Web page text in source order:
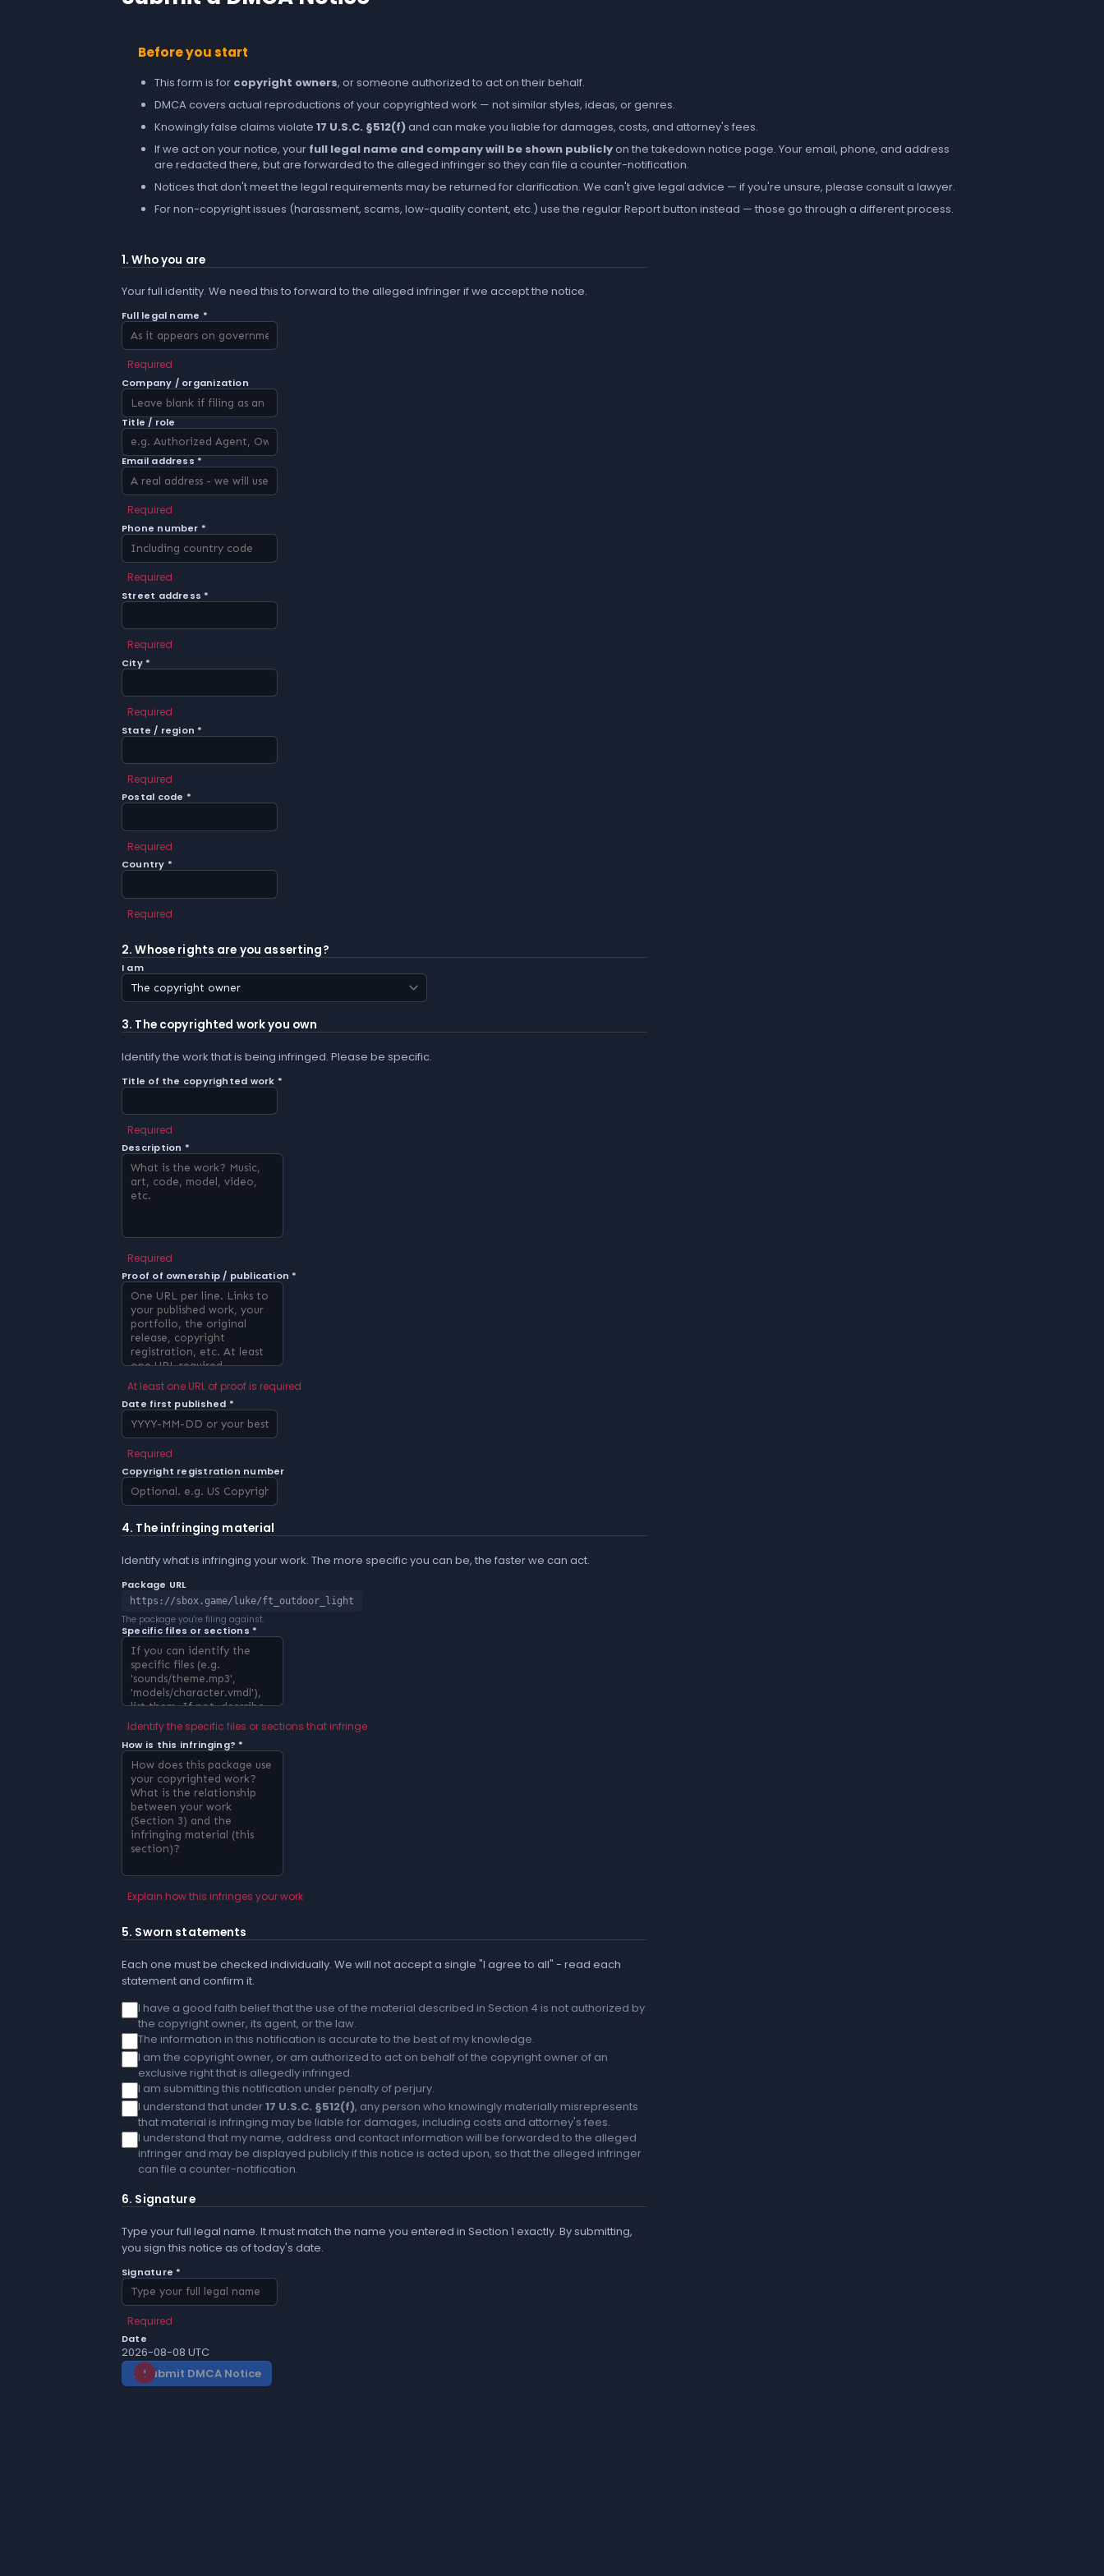
Before you start
This form is for copyright owners, or someone authorized to act on their behalf.
DMCA covers actual reproductions of your copyrighted work — not similar styles, ideas, or genres.
Knowingly false claims violate 17 U.S.C. §512(f)and can make you liable for damages, costs, and attorney's fees.
If we act on your notice, your full legal name and company will be shown publiclyon the takedown notice page. Your email, phone, and address
are redacted there, but are forwarded to the alleged infringer so they can file a counter-notification.
Notices that don't meet the legal requirements may be returned for clarification. We can't give legal advice — if you're unsure, please consult a lawyer.
For non-copyright issues (harassment, scams, low-quality content, etc.) use the regularReportbutton instead — those go through a different process.
1. Who you are
Your full identity. We need this to forward to the alleged infringer if we accept the notice.
Full legal name *
Required
Company / organization
Title / role
Email address *
Required
Phone number *
Required
Street address *
Required
City *
Required
State / region *
Required
Postal code *
Required
Country *
Required
2. Whose rights are you asserting?
I am
3. The copyrighted work you own
Identify the work that is being infringed. Please be specific.
Title of the copyrighted work *
Required
Description *
Required
Proof of ownership / publication *
At least one URL of proof is required
Date first published *
Required
Copyright registration number
4. The infringing material
Identify what is infringing your work. The more specific you can be, the faster we can act.
Package URL
https://sbox.game/luke/ft_outdoor_light
The package you're filing against.
Specific files or sections *
Identify the specific files or sections that infringe
How is this infringing? *
Explain how this infringes your work
5. Sworn statements
Each one must be checked individually. We will not accept a single "I agree to all" - read each
statement and confirm it.
I have a good faith belief that the use of the material described in Section 4 is not authorized by
the copyright owner, its agent, or the law.
The information in this notification is accurate to the best of my knowledge.
I am the copyright owner, or am authorized to act on behalf of the copyright owner of an
exclusive right that is allegedly infringed.
I am submitting this notification under penalty of perjury.
I understand that under17 U.S.C. §512(f), any person who knowingly materially misrepresents
that material is infringing may be liable for damages, including costs and attorney's fees.
I understand that my name, address and contact information will be forwarded to the alleged
infringer and may be displayed publicly if this notice is acted upon, so that the alleged infringer
can file a counter-notification.
6. Signature
Type your full legal name. It must match the name you entered in Section 1 exactly. By submitting,
you sign this notice as of today's date.
Signature *
Required
Date
2026-08-08 UTC
gavel Submit DMCA Notice